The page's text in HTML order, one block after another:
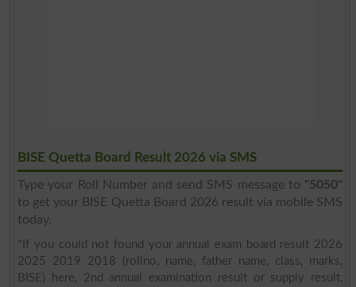
BISE Quetta Board Result 2026 via SMS
Type your Roll Number and send SMS message to "5050"
to get your BISE Quetta Board 2026 result via mobile SMS
today.
*If you could not found your annual exam board result 2026
2025 2019 2018 (rollno, name, father name, class, marks,
BISE) here, 2nd annual examination result or supply result,